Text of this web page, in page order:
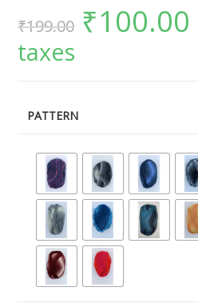
₹199.00 ₹100.00
taxes
PATTERN